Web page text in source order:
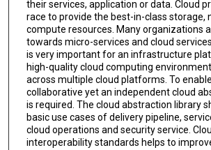
their services, application or data. Cloud
race to provide the best-in-class storage,
compute resources. Many organizations
towards micro-services and cloud
is very important for an infrastructure
high-quality cloud computing
across multiple cloud platforms. To
collaborative yet an independent cloud
is required. The cloud abstraction library
basic use cases of delivery pipeline,
cloud operations and security service.
interoperability standards helps to